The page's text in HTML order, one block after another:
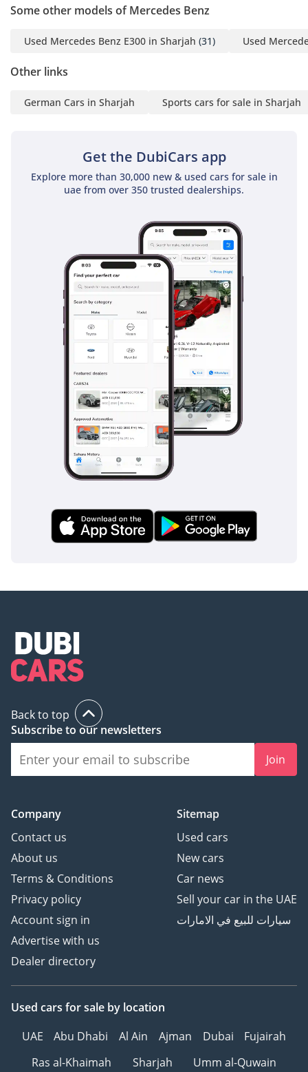
Some other models of Mercedes Benz
Used Mercedes Benz E300 in Sharjah (31) Used
Other links
German Cars in Sharjah Sports cars for sale in Sharjah
Get the DubiCars app
Explore more than 30,000 new & used cars for sale in
uae from over 350 trusted dealerships.
take steps to protect occupants, such as tightening seatbelts
emirates, the adaptive cruise control significantly reduces
driver fatigue by maintaining a safe distance from the
vehicle ahead. The LED Intelligent Light System provides
exceptional visibility on unlit desert roads, automatically
adjusting the beam to avoid dazzling other drivers while
maximizing the reach of the headlights. With a 5-star safety
you if one occurs.
The bottom line
supercar and a family sedan, this GCC-spec E63 S is a
compelling choice that has been proven on local roads. It
offers the best of German engineering tailored for the
region, making it a high-value opportunity for a buyer who
appreciates the pedigree of a hand-built AMG engine.
AI insights generated from market expert data. Always
inspect the vehicle before purchase.
Back to top
Subscribe to our newsletters
Join
Company
Contact us
About us
Terms & Conditions
Privacy policy
Account sign in
Advertise with us
Dealer directory
Sitemap
Used cars
New cars
Car news
Sell your car in the UAE
سيارات للبيع في الامارات
Used cars for sale by location
UAE
Abu Dhabi Al Ain Ajman Dubai
Fujairah
Ras al-Khaimah
Sharjah Umm al-Quwain